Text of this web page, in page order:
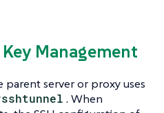
Management
server or proxy uses
. When